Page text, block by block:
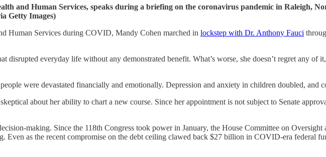
and Human Services, speaks during a briefing on the coronavirus pandemic in Raleigh,
Getty Images)
Human Services during COVID, Mandy Cohen marched in lockstep with Dr. Anthony Fauci
disrupted everyday life without any demonstrated benefit. What’s worse, she doesn’t regret any of
were devastated financially and emotionally. Depression and anxiety in children doubled, and
about her ability to chart a new course. Since her appointment is not subject to Senate
making. Since the 118th Congress took power in January, the House Committee on Oversight
Even as the recent compromise on the debt ceiling clawed back $27 billion in COVID-era federal